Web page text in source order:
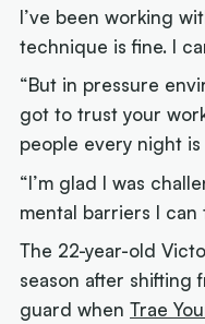
I’ve been working
technique is fine. I
“But in pressure
got to trust your
people every night
“I’m glad I was
mental barriers I can
The 22-year-old
season after
guard whenTrae